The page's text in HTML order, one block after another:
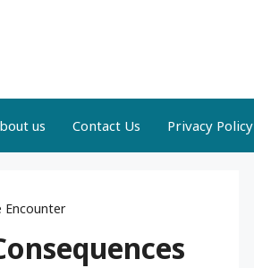
us Contact Us Privacy Policy
Encounter